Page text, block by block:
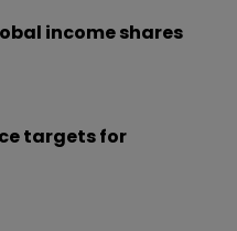
income shares
targets for